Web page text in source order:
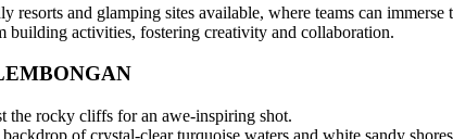
resorts and glamping sites available, where teams can
building activities, fostering creativity and collaboration.
the rocky cliffs for an awe-inspiring shot.
of crystal-clear turquoise waters and white sandy